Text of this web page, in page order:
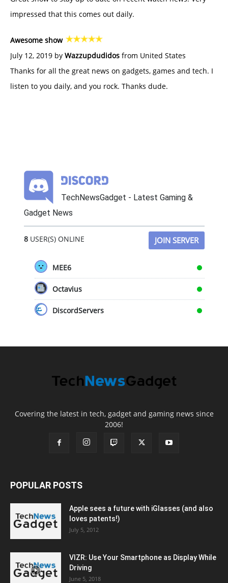
impressed that this comes out daily.
Awesome show
July 12, 2019 by Wazzupdudidos from United States
Thanks for all the great news on gadgets, games and tech. I
listen to you daily, and you rock. Thanks dude.
TechNewsGadget - Latest Gaming &
Gadget News
8USER(S) ONLINE JOIN SERVER
MEE6
Octavius
DiscordServers
Covering the latest in tech, gadget and gaming news since
2006!
POPULAR POSTS
Apple sees a future with iGlasses (and also
loves patents!)
July 5, 2012
VIZR: Use Your Smartphone as Display While
Driving
June 5, 2018